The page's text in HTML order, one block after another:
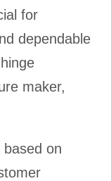
for
dependable
maker,
on